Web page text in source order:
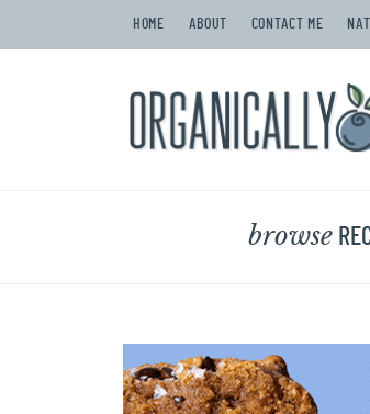
HOME ABOUT CONTACT ME
browse